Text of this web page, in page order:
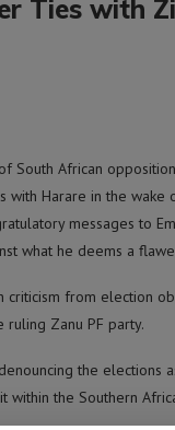
Ties with
South African
Harare in the wake
messages to
what he deems a
criticism from election
Zanu PF party.
the elections
the Southern